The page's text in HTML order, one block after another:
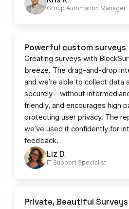
Group Automation Manager
Liz D.
IT Support Specialist
Powerful custom surveys
Creating surveys with
breeze. The drag-and-drop
and we’re able to collect data
securely—without
friendly, and encourages high
protecting user privacy. The
we’ve used it confidently for
feedback.
Private, Beautiful